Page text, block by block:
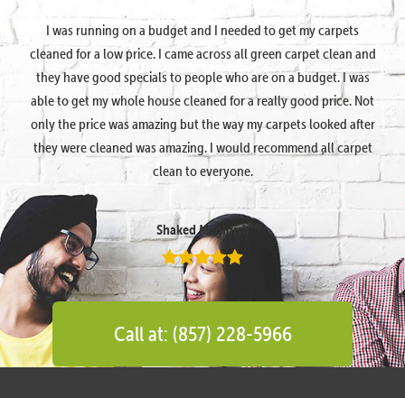
I was running on a budget and I needed to get my carpets
cleaned for a low price. I came across all green carpet clean and
they have good specials to people who are on a budget. I was
able to get my whole house cleaned for a really good price. Not
only the price was amazing but the way my carpets looked after
they were cleaned was amazing. I would recommend all carpet
clean to everyone.
Shaked Megidish
Call at: (857) 228-5966